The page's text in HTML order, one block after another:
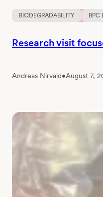
BIODEGRADABILITY BPC
Research visit
Andreas Nirvald•August 7,